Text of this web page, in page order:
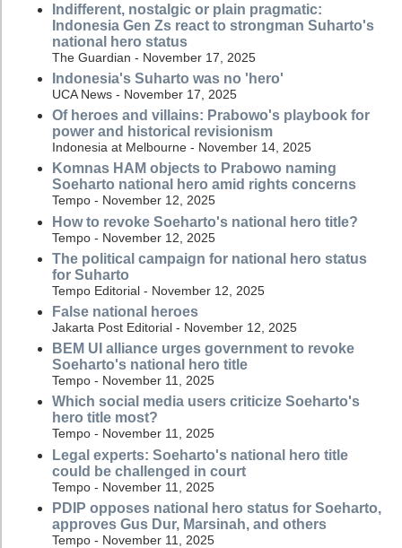
Indifferent, nostalgic or plain pragmatic:
Indonesia Gen Zs react to strongman Suharto's
national hero status
The Guardian - November 17, 2025
Indonesia's Suharto was no 'hero'
UCA News - November 17, 2025
Of heroes and villains: Prabowo's playbook for
power and historical revisionism
Indonesia at Melbourne - November 14, 2025
Komnas HAM objects to Prabowo naming
Soeharto national hero amid rights concerns
Tempo - November 12, 2025
How to revoke Soeharto's national hero title?
Tempo - November 12, 2025
The political campaign for national hero status
for Suharto
Tempo Editorial - November 12, 2025
False national heroes
Jakarta Post Editorial - November 12, 2025
BEM UI alliance urges government to revoke
Soeharto's national hero title
Tempo - November 11, 2025
Which social media users criticize Soeharto's
hero title most?
Tempo - November 11, 2025
Legal experts: Soeharto's national hero title
could be challenged in court
Tempo - November 11, 2025
PDIP opposes national hero status for Soeharto,
approves Gus Dur, Marsinah, and others
Tempo - November 11, 2025